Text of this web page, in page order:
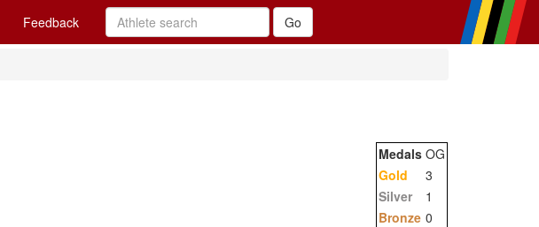
Feedback
Medals OG
Gold
3
Silver
1
Bronze 0